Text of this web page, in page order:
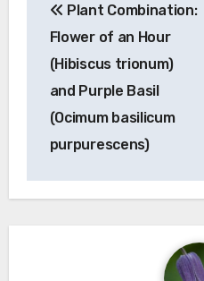
navigation
Plant Combination:
Flower of an Hour
(Hibiscus trionum)
and Purple Basil
(Ocimum basilicum
purpurescens)